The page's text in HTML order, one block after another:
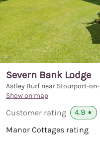
Severn Bank Lodge
Astley Burf near Stourport-
Show on map
Customer rating 4.9 ★
Manor Cottages rating